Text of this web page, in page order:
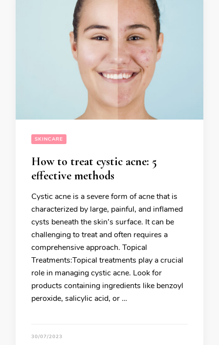
SKINCARE
How to treat cystic acne: 5
effective methods
Cystic acne is a severe form of acne that is
characterized by large, painful, and inflamed
cysts beneath the skin’s surface. It can be
challenging to treat and often requires a
comprehensive approach. Topical
Treatments:Topical treatments play a crucial
role in managing cystic acne. Look for
products containing ingredients like benzoyl
peroxide, salicylic acid, or …
30/07/2023